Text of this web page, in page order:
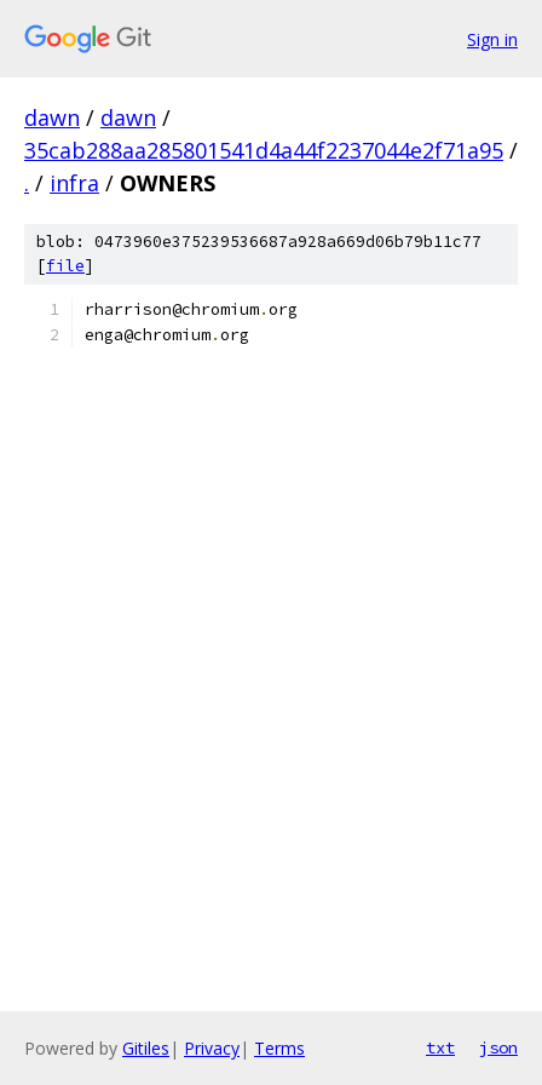
Sign in
dawn / dawn /
35cab288aa285801541d4a44f2237044e2f71a95 /
. / infra / OWNERS
blob: 0473960e375239536687a928a669d06b79b11c77
[file]
rharrison@chromium.org
enga@chromium.org
Powered by Gitiles | Privacy| Terms txt json